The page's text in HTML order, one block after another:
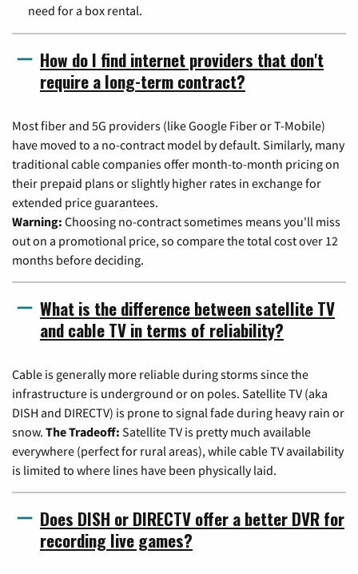
need for a box rental.
How do I find internet providers that don't
require a long-term contract?
Most fiber and 5G providers (like Google Fiber or T-Mobile)
have moved to a no-contract model by default. Similarly, many
traditional cable companies offer month-to-month pricing on
their prepaid plans or slightly higher rates in exchange for
extended price guarantees.
Warning: Choosing no-contract sometimes means you'll miss
out on a promotional price, so compare the total cost over 12
months before deciding.
What is the difference between satellite TV
and cable TV in terms of reliability?
Cable is generally more reliable during storms since the
infrastructure is underground or on poles. Satellite TV (aka
DISH and DIRECTV) is prone to signal fade during heavy rain or
snow. The Tradeoff: Satellite TV is pretty much available
everywhere (perfect for rural areas), while cable TV availability
is limited to where lines have been physically laid.
Does DISH or DIRECTV offer a better DVR for
recording live games?